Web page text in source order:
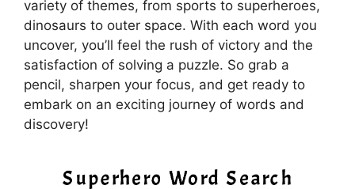
variety of themes, from sports to superheroes,
dinosaurs to outer space. With each word you
uncover, you’ll feel the rush of victory and the
satisfaction of solving a puzzle. So grab a
pencil, sharpen your focus, and get ready to
embark on an exciting journey of words and
discovery!